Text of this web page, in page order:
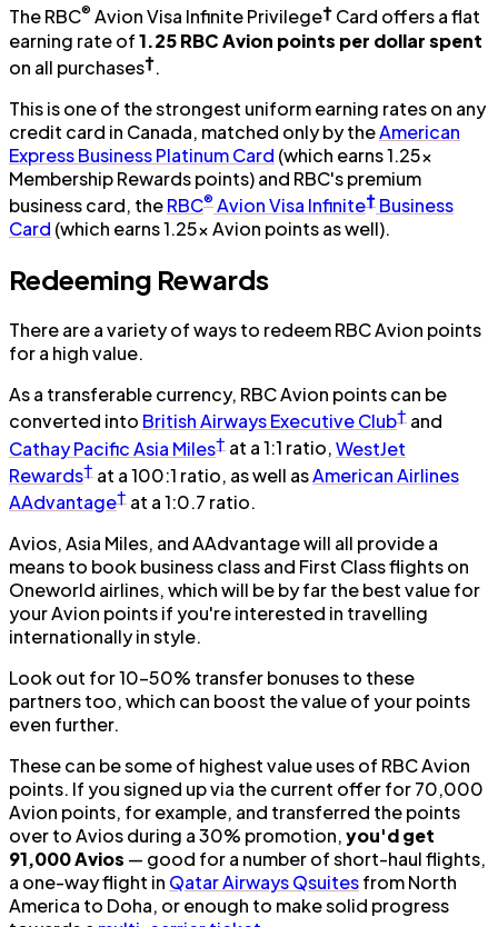
The RBC® Avion Visa Infinite Privilege† Card offers a flat
earning rate of1.25 RBC Avion points per dollar spent
on all purchases†.
This is one of the strongest uniform earning rates on any
credit card in Canada, matched only by theAmerican
Express Business Platinum Card (which earns 1.25x
Membership Rewards points) and RBC's premium
business card, theRBC® Avion Visa Infinite† Business
Card (which earns 1.25x Avion points as well).
Redeeming Rewards
There are a variety of ways to redeem RBC Avion points
for a high value.
As a transferable currency, RBC Avion points can be
converted into British Airways Executive Club† and
Cathay Pacific Asia Miles† at a 1:1 ratio,WestJet
Rewards† at a 100:1 ratio, as well asAmerican Airlines
AAdvantage† at a 1:0.7 ratio.
Avios, Asia Miles, and AAdvantage will all provide a
means to book business class and First Class flights on
Oneworld airlines, which will be by far the best value for
your Avion points if you're interested in travelling
internationally in style.
Look out for 10–50% transfer bonuses to these
partners too, which can boost the value of your points
even further.
These can be some of highest value uses of RBC Avion
points. If you signed up via the current offer for 70,000
Avion points, for example, and transferred the points
over to Avios during a 30% promotion,you'd get
91,000 Avios — good for a number of short-haul flights,
a one-way flight in Qatar Airways Qsuitesfrom North
America to Doha, or enough to make solid progress